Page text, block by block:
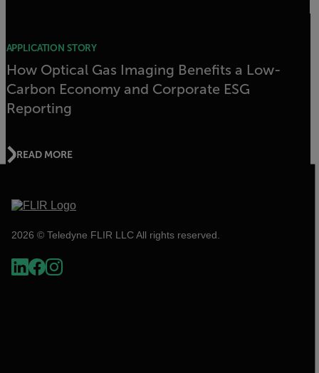
APPLICATION STORY
How Optical Gas Imaging Benefits a Low-
Carbon Economy and Corporate ESG
Reporting
READ MORE
2026 © Teledyne FLIR LLC All rights reserved.